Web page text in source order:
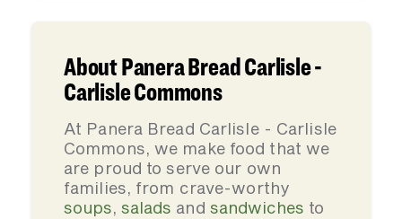
About Panera Bread Carlisle -
Carlisle Commons
At Panera Bread Carlisle - Carlisle
Commons, we make food that we
are proud to serve our own
families, from crave-worthy
soups,salads and sandwiches to